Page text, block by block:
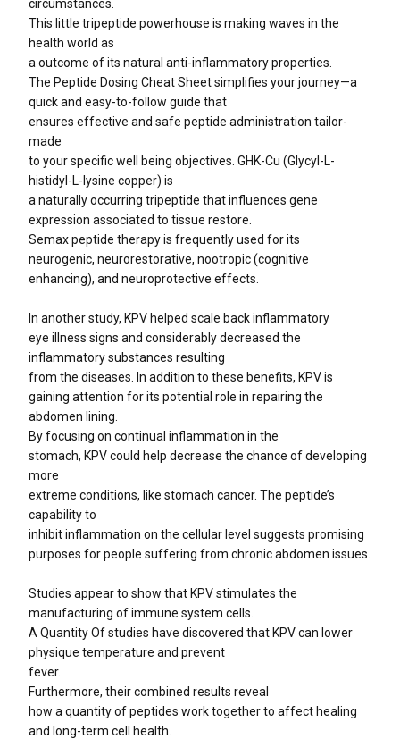
circumstances.
This little tripeptide powerhouse is making waves in the
health world as
a outcome of its natural anti-inflammatory properties.
The Peptide Dosing Cheat Sheet simplifies your journey—a
quick and easy-to-follow guide that
ensures effective and safe peptide administration tailor-
made
to your specific well being objectives. GHK-Cu (Glycyl-L-
histidyl-L-lysine copper) is
a naturally occurring tripeptide that influences gene
expression associated to tissue restore.
Semax peptide therapy is frequently used for its
neurogenic, neurorestorative, nootropic (cognitive
enhancing), and neuroprotective effects.
In another study, KPV helped scale back inflammatory
eye illness signs and considerably decreased the
inflammatory substances resulting
from the diseases. In addition to these benefits, KPV is
gaining attention for its potential role in repairing the
abdomen lining.
By focusing on continual inflammation in the
stomach, KPV could help decrease the chance of developing
more
extreme conditions, like stomach cancer. The peptide’s
capability to
inhibit inflammation on the cellular level suggests promising
purposes for people suffering from chronic abdomen issues.
Studies appear to show that KPV stimulates the
manufacturing of immune system cells.
A Quantity Of studies have discovered that KPV can lower
physique temperature and prevent
fever.
Furthermore, their combined results reveal
how a quantity of peptides work together to affect healing
and long-term cell health.